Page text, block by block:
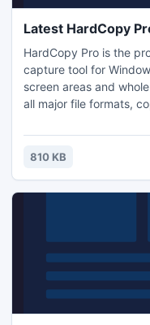
Latest HardCopy
HardCopy Pro is the
capture tool for
screen areas and
all major file formats,
options allow the
individual user needs.
810 KB